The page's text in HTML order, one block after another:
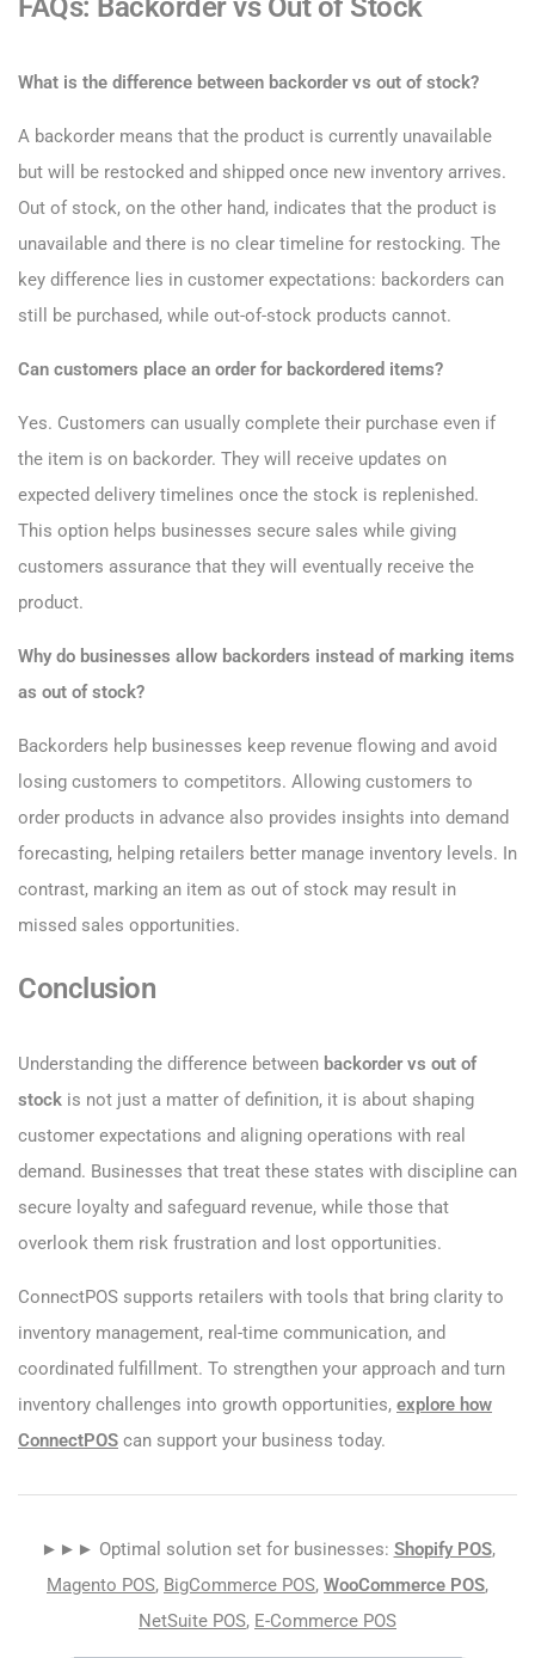
FAQs: Backorder vs Out of Stock
What is the difference between backorder vs out of stock?
A backorder means that the product is currently unavailable
but will be restocked and shipped once new inventory arrives.
Out of stock, on the other hand, indicates that the product is
unavailable and there is no clear timeline for restocking. The
key difference lies in customer expectations: backorders can
still be purchased, while out-of-stock products cannot.
Can customers place an order for backordered items?
Yes. Customers can usually complete their purchase even if
the item is on backorder. They will receive updates on
expected delivery timelines once the stock is replenished.
This option helps businesses secure sales while giving
customers assurance that they will eventually receive the
product.
Why do businesses allow backorders instead of marking items
as out of stock?
Backorders help businesses keep revenue flowing and avoid
losing customers to competitors. Allowing customers to
order products in advance also provides insights into demand
forecasting, helping retailers better manage inventory levels. In
contrast, marking an item as out of stock may result in
missed sales opportunities.
Conclusion
Understanding the difference between backorder vs out of
stock is not just a matter of definition, it is about shaping
customer expectations and aligning operations with real
demand. Businesses that treat these states with discipline can
secure loyalty and safeguard revenue, while those that
overlook them risk frustration and lost opportunities.
ConnectPOS supports retailers with tools that bring clarity to
inventory management, real-time communication, and
coordinated fulfillment. To strengthen your approach and turn
inventory challenges into growth opportunities, explore how
ConnectPOS can support your business today.
►►► Optimal solution set for businesses: Shopify POS,
Magento POS, BigCommerce POS, WooCommerce POS,
NetSuite POS, E-Commerce POS